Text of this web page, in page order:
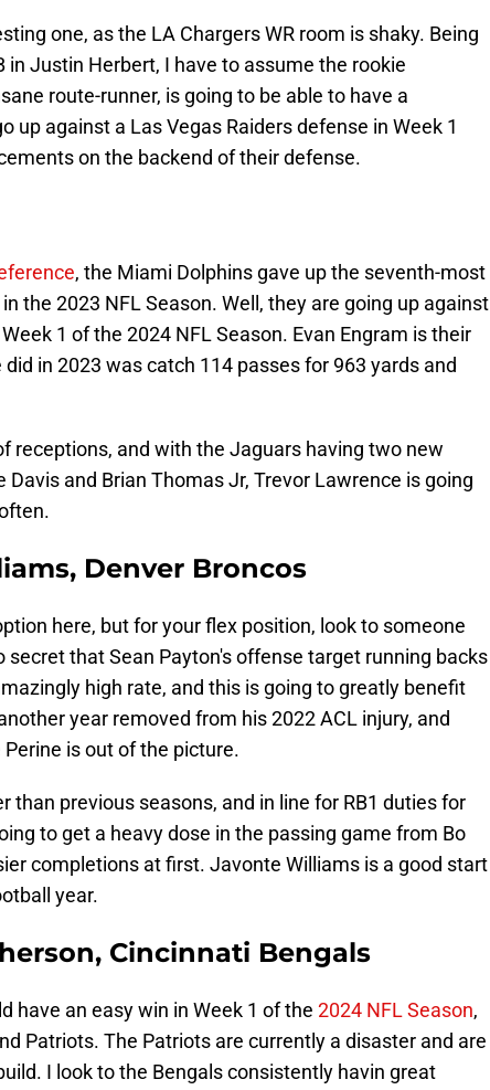
one, as the LA Chargers WR room is shaky. Being
in Justin Herbert, I have to assume the rookie
route-runner, is going to be able to have a
up against a Las Vegas Raiders defense in Week 1
on the backend of their defense.
, the Miami Dolphins gave up the seventh-most
the 2023 NFL Season. Well, they are going up against
1 of the 2024 NFL Season. Evan Engram is their
in 2023 was catch 114 passes for 963 yards and
receptions, and with the Jaguars having two new
Davis and Brian Thomas Jr, Trevor Lawrence is going
Denver Broncos
here, but for your flex position, look to someone
secret that Sean Payton's offense target running backs
high rate, and this is going to greatly benefit
year removed from his 2022 ACL injury, and
is out of the picture.
than previous seasons, and in line for RB1 duties for
to get a heavy dose in the passing game from Bo
completions at first. Javonte Williams is a good start
year.
Cincinnati Bengals
have an easy win in Week 1 of the 2024 NFL Season,
Patriots. The Patriots are currently a disaster and are
I look to the Bengals consistently havin great